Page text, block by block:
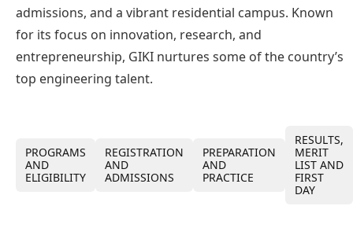
admissions, and a vibrant residential campus. Known
for its focus on innovation, research, and
entrepreneurship, GIKI nurtures some of the country’s
top engineering talent.
PROGRAMS
AND
ELIGIBILITY
REGISTRATION
AND
ADMISSIONS
PREPARATION
AND
PRACTICE
RESULTS,
MERIT
LIST AND
FIRST
DAY